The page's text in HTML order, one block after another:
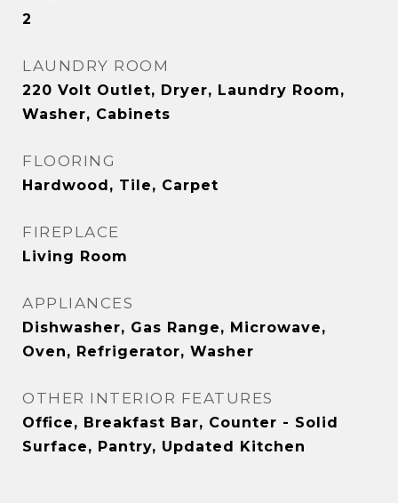
2
LAUNDRY ROOM
220 Volt Outlet, Dryer, Laundry Room,
Washer, Cabinets
FLOORING
Hardwood, Tile, Carpet
FIREPLACE
Living Room
APPLIANCES
Dishwasher, Gas Range, Microwave,
Oven, Refrigerator, Washer
OTHER INTERIOR FEATURES
Office, Breakfast Bar, Counter - Solid
Surface, Pantry, Updated Kitchen